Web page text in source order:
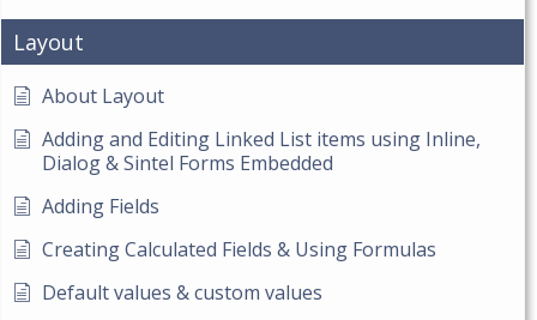
Layout
About Layout
Adding and Editing Linked List items using Inline,
Dialog & Sintel Forms Embedded
Adding Fields
Creating Calculated Fields & Using Formulas
Default values & custom values